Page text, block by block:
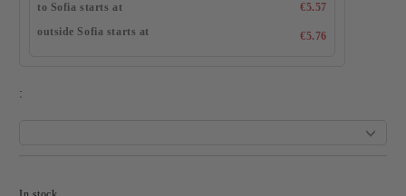
to Sofia starts at
€5.57
outside Sofia starts at
€5.76
: